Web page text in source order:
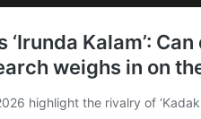
‘Irunda Kalam’:
weighs in on
highlight the rivalry of